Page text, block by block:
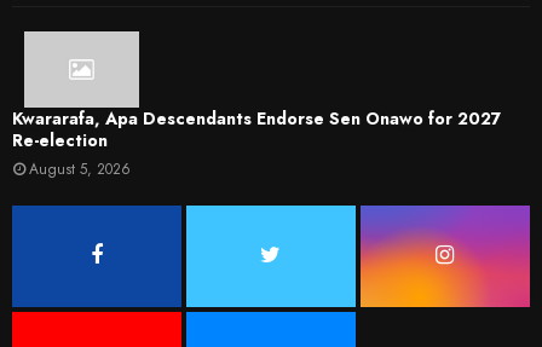
Kwararafa, Apa Descendants Endorse Sen Onawo for 2027
Re-election
August 5, 2026